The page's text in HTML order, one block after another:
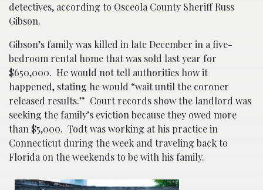
detectives, according to Osceola County Sheriff Russ
Gibson.
Gibson’s family was killed in late December in a five-
bedroom rental home that was sold last year for
$650,000. He would not tell authorities how it
happened, stating he would “wait until the coroner
released results.” Court records show the landlord was
seeking the family’s eviction because they owed more
than $5,000. Todt was working at his practice in
Connecticut during the week and traveling back to
Florida on the weekends to be with his family.